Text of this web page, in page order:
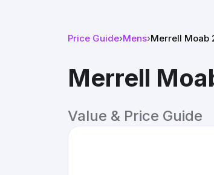
Price Guide›Mens›Merrell Moab
Merrell
Value & Price Guide